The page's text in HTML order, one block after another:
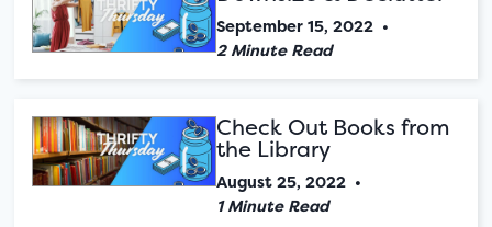
September 15, 2022 •
2 Minute Read
Check Out Books from
the Library
August 25, 2022 •
1 Minute Read